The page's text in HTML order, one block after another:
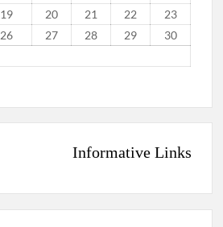
19 20 21 22
23
26 27 28 29
30
Informative Links